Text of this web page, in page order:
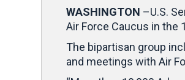
WASHINGTON –U.S.
Air Force Caucus in the
The bipartisan group
and meetings with Air